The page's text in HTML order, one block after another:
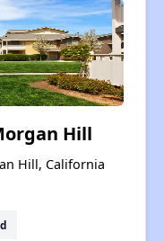
Hill
Hill, California